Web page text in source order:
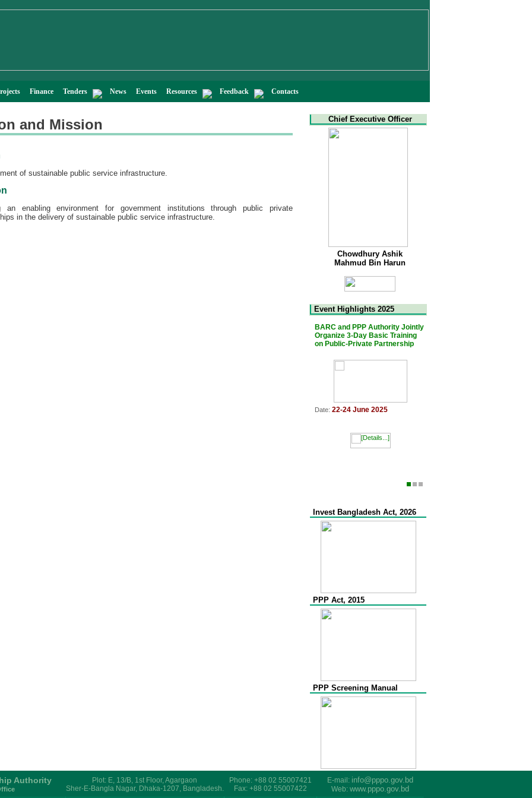
Finance Tenders News Events Resources Feedback Contacts
and Mission
of sustainable public service infrastructure.
an enabling environment for government institutions through public private
in the delivery of sustainable public service infrastructure.
Chief Executive Officer
Chowdhury Ashik
Mahmud Bin Harun
Event Highlights 2025
BARC and PPP Authority Jointly
Organize 3-Day Basic Training
on Public-Private Partnership
Date: 22-24 June 2025
Invest Bangladesh Act, 2026
PPP Act, 2015
PPP Screening Manual
Authority
Plot: E, 13/B, 1st Floor, Agargaon
Sher-E-Bangla Nagar, Dhaka-1207, Bangladesh.
Phone: +88 02 55007421
Fax: +88 02 55007422
E-mail: info@pppo.gov.bd
Web: www.pppo.gov.bd